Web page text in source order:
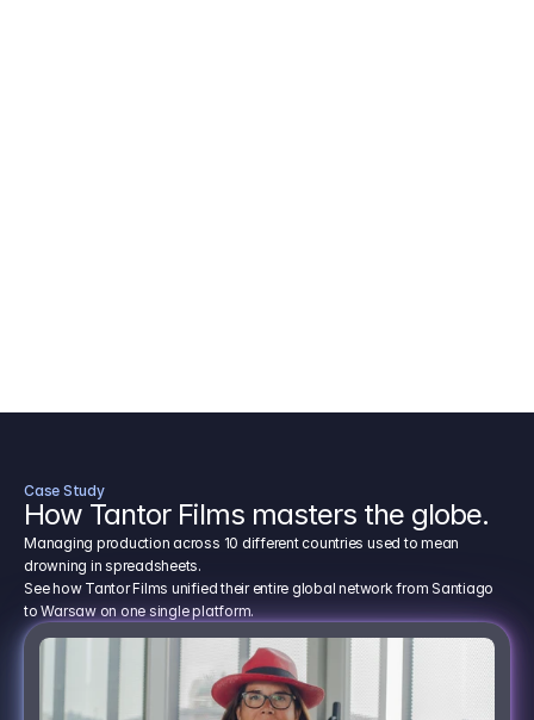
Case Study
How Tantor Films masters the globe.
Managing production across 10 different countries used to mean
drowning in spreadsheets.
See how Tantor Films unified their entire global network from Santiago
to Warsaw on one single platform.